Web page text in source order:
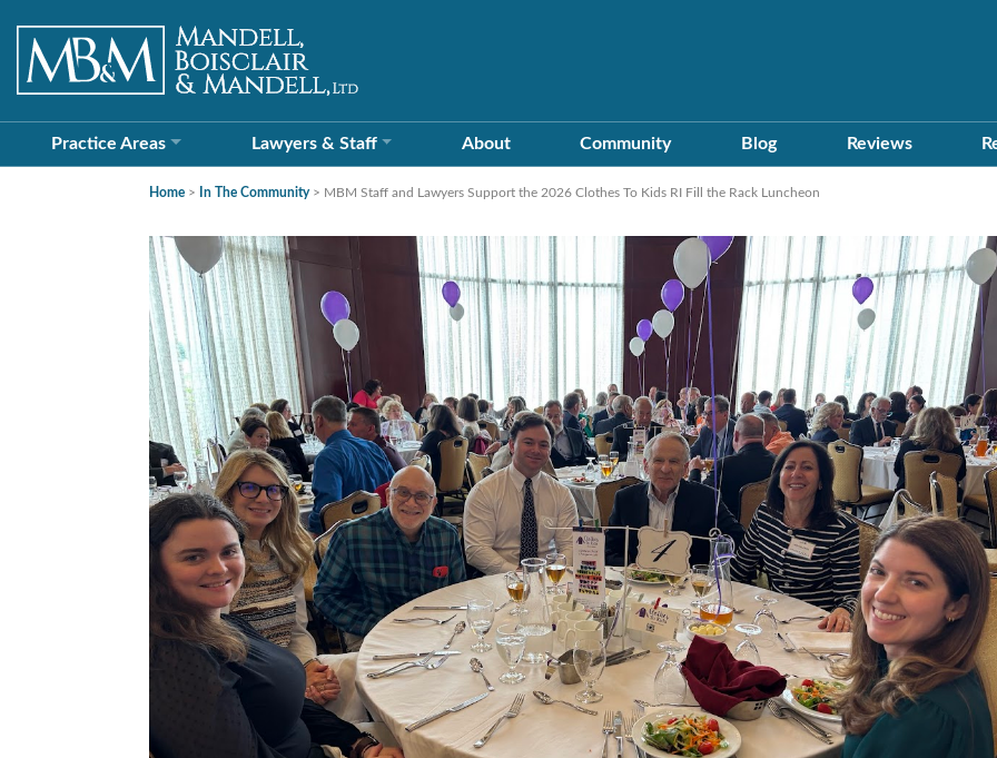
Practice Areas Lawyers & Staff About Community Blog Reviews
Home > In The Community> MBM Staff and Lawyers Support the 2026 Clothes To Kids RI Fill the Rack Luncheon